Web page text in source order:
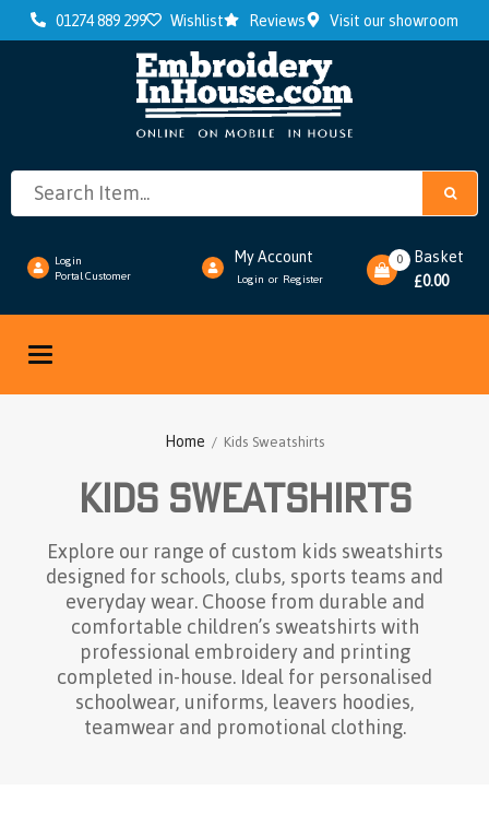
01274 889 299 Wishlist Reviews Visit our showroom
Login
Portal Customer
My Account
Login or Register
Basket
£0.00
0
Toggle
Home / Kids Sweatshirts
Kids Sweatshirts
Explore our range of custom kids sweatshirts
designed for schools, clubs, sports teams and
everyday wear. Choose from durable and
comfortable children’s sweatshirts with
professional embroidery and printing
completed in-house. Ideal for personalised
schoolwear, uniforms, leavers hoodies,
teamwear and promotional clothing.